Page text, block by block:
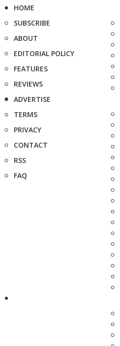
HOME
SUBSCRIBE
ABOUT
EDITORIAL POLICY
FEATURES
REVIEWS
ADVERTISE
TERMS
PRIVACY
CONTACT
RSS
FAQ